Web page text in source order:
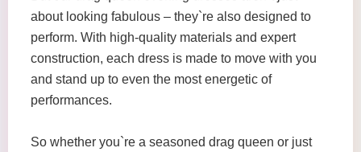
about looking fabulous – they`re also designed to
perform. With high-quality materials and expert
construction, each dress is made to move with you
and stand up to even the most energetic of
performances.
So whether you`re a seasoned drag queen or just